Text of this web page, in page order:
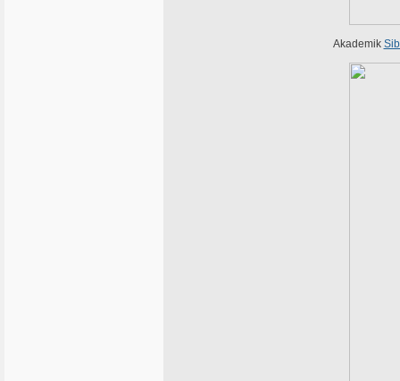
Akademik